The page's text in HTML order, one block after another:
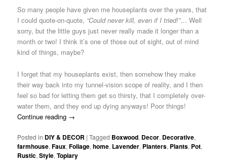
So many people have given me houseplants over the years, that
I could quote-on-quote, “Could never kill, even if I tried!”… Well
sorry, but the little guys just never really made it longer than a
month or two! I think it’s one of those out of sight, out of mind
kind of things, maybe?
I forget that my houseplants exist, then somehow they make
their way back into my tunnel-vision scope of reality, and I then
feel so bad for letting them get so thirsty, that I completely over-
water them, and they end up dying anyways! Poor things!
Continue reading →
Posted in DIY & DECOR |Tagged Boxwood, Decor, Decorative,
farmhouse,Faux,Foliage,home, Lavender, Planters, Plants, Pot,
Rustic,Style,Topiary